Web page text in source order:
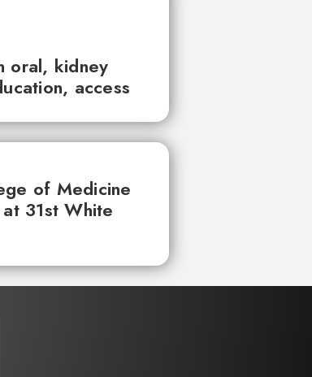
oral, kidney
access
of Medicine
31st White